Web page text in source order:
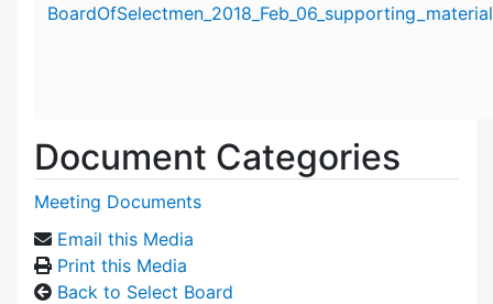
Document Categories
Meeting Documents
Email this Media
Print this Media
Back to Select Board